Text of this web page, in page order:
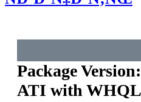
Package
ATI with WHQL